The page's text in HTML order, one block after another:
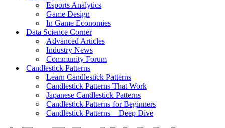
Esports Analytics
Game Design
In Game Economies
Data Science Corner
Advanced Articles
Industry News
Community Forum
Candlestick Patterns
Learn Candlestick Patterns
Candlestick Patterns That Work
Japanese Candlestick Patterns
Candlestick Patterns for Beginners
Candlestick Patterns – Deep Dive